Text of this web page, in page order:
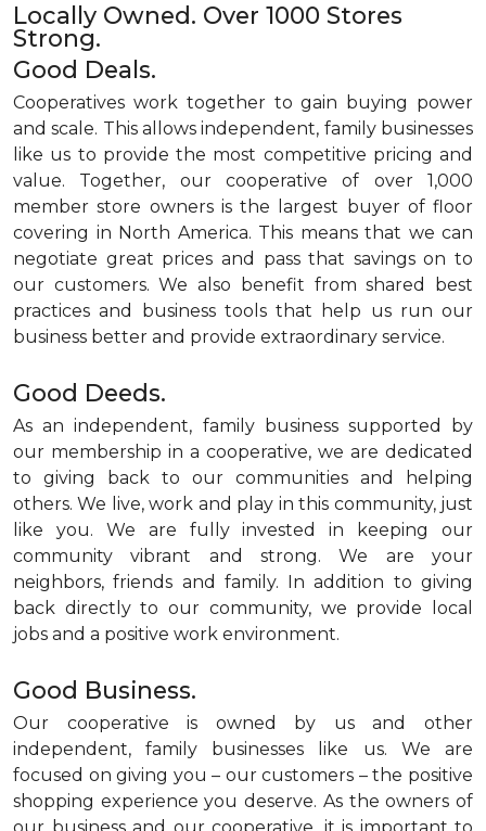
Locally Owned. Over 1000 Stores
Strong.
Good Deals.
Cooperatives work together to gain buying power
and scale. This allows independent, family businesses
like us to provide the most competitive pricing and
value. Together, our cooperative of over 1,000
member store owners is the largest buyer of floor
covering in North America. This means that we can
negotiate great prices and pass that savings on to
our customers. We also benefit from shared best
practices and business tools that help us run our
business better and provide extraordinary service.
Good Deeds.
As an independent, family business supported by
our membership in a cooperative, we are dedicated
to giving back to our communities and helping
others. We live, work and play in this community, just
like you. We are fully invested in keeping our
community vibrant and strong. We are your
neighbors, friends and family. In addition to giving
back directly to our community, we provide local
jobs and a positive work environment.
Good Business.
Our cooperative is owned by us and other
independent, family businesses like us. We are
focused on giving you – our customers – the positive
shopping experience you deserve. As the owners of